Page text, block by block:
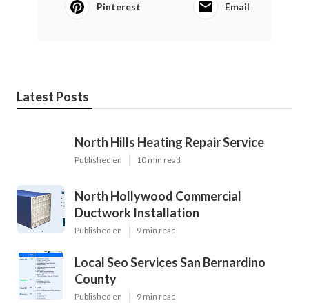
Pinterest Email
Latest Posts
North Hills Heating Repair Service
Published en 10 min read
North Hollywood Commercial
Ductwork Installation
Published en 9 min read
Local Seo Services San Bernardino
County
Published en 9 min read